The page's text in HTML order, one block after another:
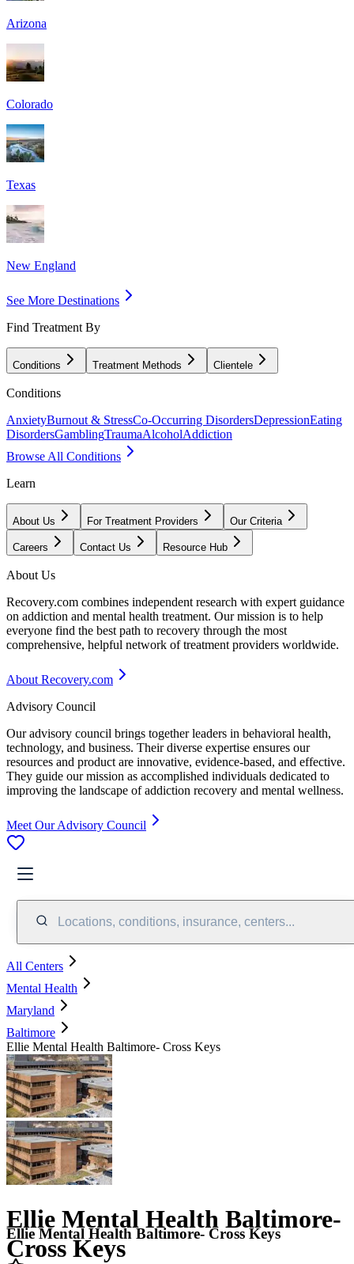
Arizona
Colorado
Texas
New England
See More Destinations
Find Treatment By
Conditions Treatment Methods Clientele
Conditions
AnxietyBurnout & StressCo-Occurring DisordersDepressionEating
DisordersGamblingTraumaAlcoholAddiction
Browse All Conditions
Learn
About Us For Treatment Providers Our Criteria
Careers Contact Us Resource Hub
About Us
Recovery.com combines independent research with expert guidance
on addiction and mental health treatment. Our mission is to help
everyone find the best path to recovery through the most
comprehensive, helpful network of treatment providers worldwide.
About Recovery.com
Advisory Council
Our advisory council brings together leaders in behavioral health,
technology, and business. Their diverse expertise ensures our
resources and product are innovative, evidence-based, and effective.
They guide our mission as accomplished individuals dedicated to
improving the landscape of addiction recovery and mental wellness.
Meet Our Advisory Council
Locations, conditions, insurance, centers...
All Centers
Mental Health
Maryland
Baltimore
Ellie Mental Health Baltimore- Cross Keys
Ellie Mental Health Baltimore-
Cross Keys
Ellie Mental Health Baltimore- Cross Keys